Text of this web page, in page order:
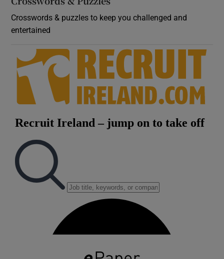
Crosswords & puzzles to keep you challenged and
entertained